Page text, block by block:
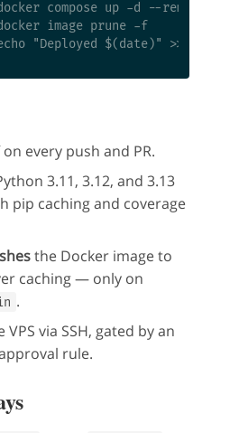
compose up -d --remove-
image prune -f
every push and PR.
3.11, 3.12, and 3.13
pip caching and coverage
the Docker image to
caching — only on
.
VPS via SSH, gated by an
rule.